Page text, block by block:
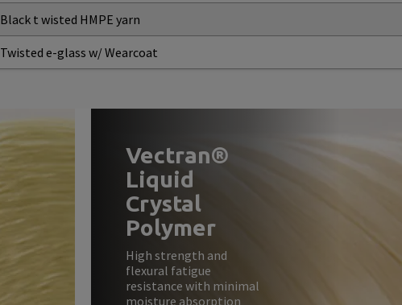
Black t wisted HMPE yarn
Twisted e-glass w/ Wearcoat
Vectran®
Liquid
Crystal
Polymer
High strength and
flexural fatigue
resistance with minimal
moisture absorption